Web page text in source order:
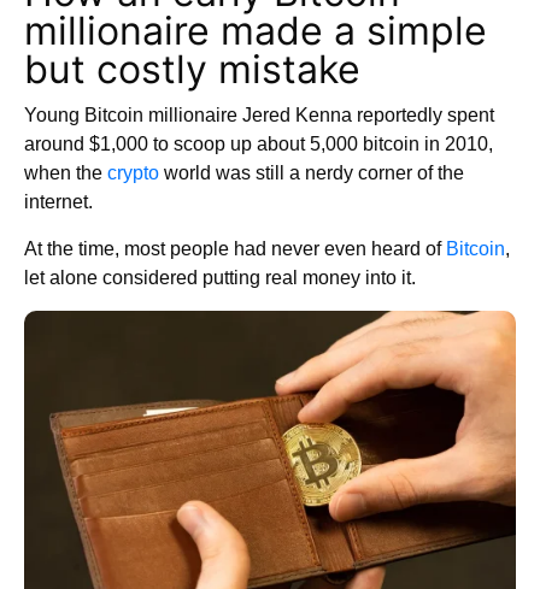
millionaire made a simple
but costly mistake
Young Bitcoin millionaire Jered Kenna reportedly spent
around $1,000 to scoop up about 5,000 bitcoin in 2010,
when the crypto world was still a nerdy corner of the
internet.
At the time, most people had never even heard of Bitcoin,
let alone considered putting real money into it.